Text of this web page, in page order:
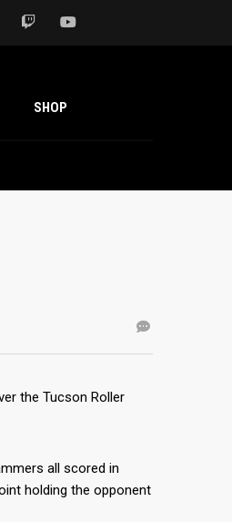
SHOP
the Tucson Roller
all scored in
holding the opponent